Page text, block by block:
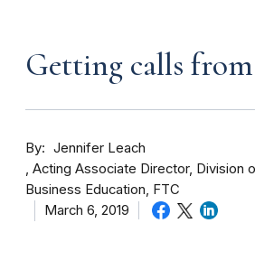
Getting calls
By
Jennifer Leach
Acting Associate Director, Division
Business Education, FTC
March 6, 2019